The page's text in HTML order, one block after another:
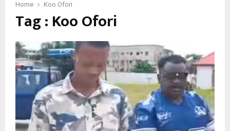
Home Koo Ofori
Tag : Koo Ofori